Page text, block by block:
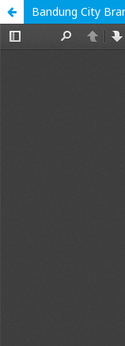
Bandung City